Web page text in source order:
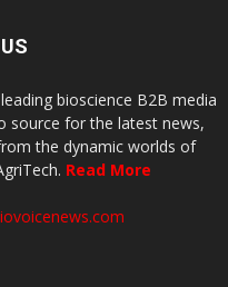
bioscience B2B media
source for the latest news,
the dynamic worlds of
Read More